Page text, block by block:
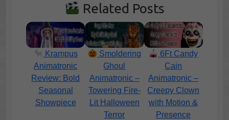
Related Posts
Krampus
Animatronic
Review: Bold
Seasonal
Showpiece
Smoldering
Ghoul
Animatronic –
Towering Fire-
Lit Halloween
Terror
6Ft Candy
Cain
Animatronic –
Creepy Clown
with Motion &
Presence